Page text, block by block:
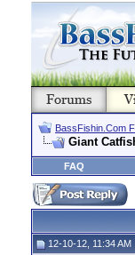
BassFishin.Com
Giant
FAQ
12-10-12, 11:34 AM